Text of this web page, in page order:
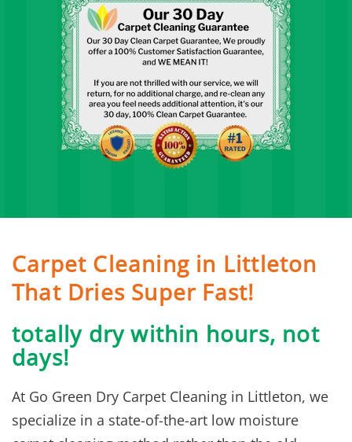
Carpet Cleaning in Littleton
That Dries Super Fast!
totally dry within hours, not
days!
At Go Green Dry Carpet Cleaning in Littleton, we
specialize in a state-of-the-art low moisture